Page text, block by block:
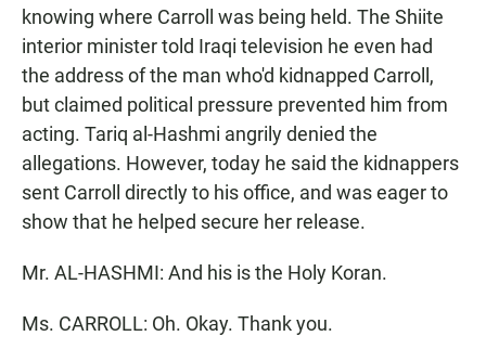
knowing where Carroll was being held. The Shiite
interior minister told Iraqi television he even had
the address of the man who'd kidnapped Carroll,
but claimed political pressure prevented him from
acting. Tariq al-Hashmi angrily denied the
allegations. However, today he said the kidnappers
sent Carroll directly to his office, and was eager to
show that he helped secure her release.
Mr. AL-HASHMI: And his is the Holy Koran.
Ms. CARROLL: Oh. Okay. Thank you.